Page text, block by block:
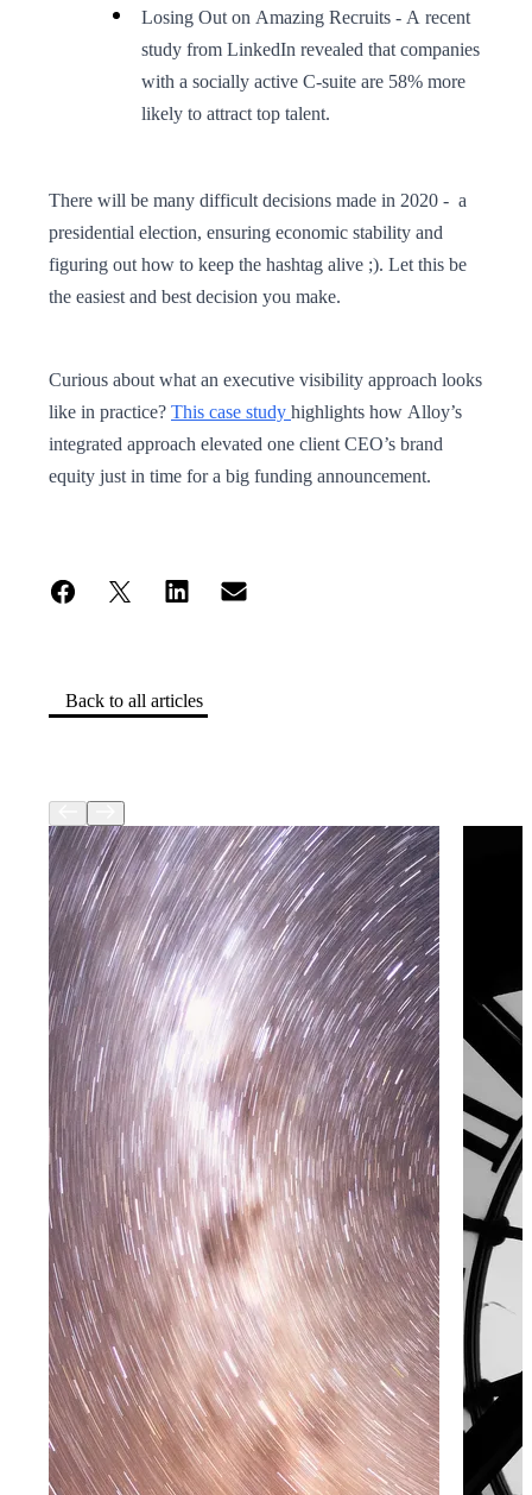
Back to all articles
Losing Out on Amazing Recruits - A recent
study from LinkedIn revealed that companies
with a socially active C-suite are 58% more
likely to attract top talent.
There will be many difficult decisions made in 2020 - a
presidential election, ensuring economic stability and
figuring out how to keep the hashtag alive ;). Let this be
the easiest and best decision you make.
Curious about what an executive visibility approach looks
like in practice? This case study highlights how Alloy’s
integrated approach elevated one client CEO’s brand
equity just in time for a big funding announcement.